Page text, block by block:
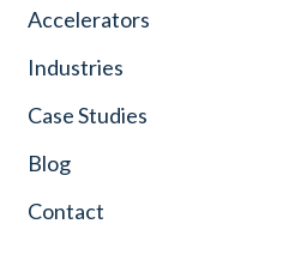
Accelerators
Industries
Case Studies
Blog
Contact